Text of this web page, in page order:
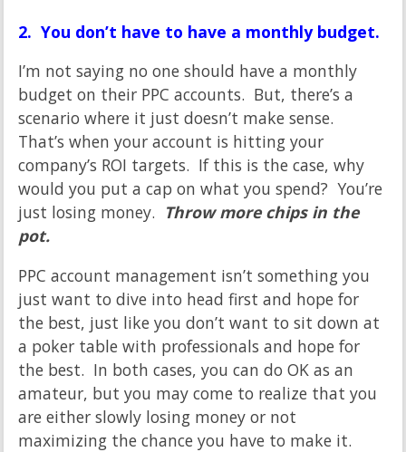
2. You don’t have to have a monthly budget.
I’m not saying no one should have a monthly
budget on their PPC accounts. But, there’s a
scenario where it just doesn’t make sense.
That’s when your account is hitting your
company’s ROI targets. If this is the case, why
would you put a cap on what you spend? You’re
just losing money. Throw more chips in the
pot.
PPC account management isn’t something you
just want to dive into head first and hope for
the best, just like you don’t want to sit down at
a poker table with professionals and hope for
the best. In both cases, you can do OK as an
amateur, but you may come to realize that you
are either slowly losing money or not
maximizing the chance you have to make it.